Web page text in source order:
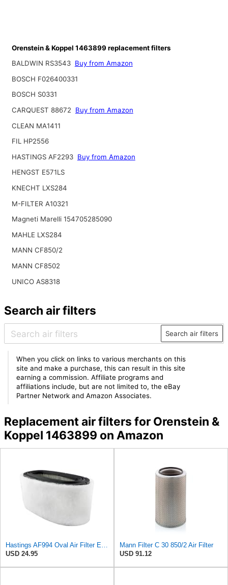
Orenstein & Koppel 1463899 replacement filters
BALDWIN RS3543 Buy from Amazon
BOSCH F026400331
BOSCH S0331
CARQUEST 88672
Buy from Amazon
CLEAN MA1411
FIL HP2556
HASTINGS AF2293 Buy from Amazon
HENGST E571LS
KNECHT LXS284
M-FILTER A10321
Magneti Marelli 154705285090
MAHLE LXS284
MANN CF850/2
MANN CF8502
UNICO AS8318
Search air filters
Search air filters
When you click on links to various merchants on this
site and make a purchase, this can result in this site
earning a commission. Affiliate programs and
affiliations include, but are not limited to, the eBay
Partner Network and Amazon Associates.
Replacement air filters for Orenstein &
Koppel 1463899 on Amazon
Hastings AF994 Oval Air Filter Element with Foam Wrap
USD 24.95
Mann Filter C 30 850/2 Air Filter
USD 91.12